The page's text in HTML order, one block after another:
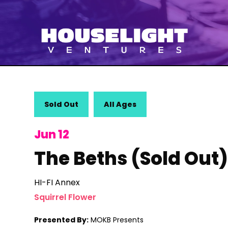
Sold Out All Ages
Jun 12
The Beths (Sold Out)
HI-FI Annex
Squirrel Flower
Presented By: MOKB Presents